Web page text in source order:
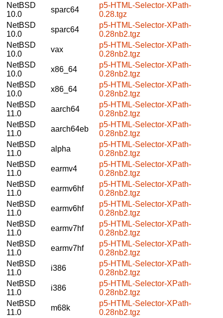
NetBSD
10.0
sparc64
p5-HTML-Selector-XPath-
0.28.tgz
NetBSD
10.0
sparc64
p5-HTML-Selector-XPath-
0.28nb2.tgz
NetBSD
10.0
vax
p5-HTML-Selector-XPath-
0.28nb2.tgz
NetBSD
10.0
x86_64
p5-HTML-Selector-XPath-
0.28nb2.tgz
NetBSD
10.0
x86_64
p5-HTML-Selector-XPath-
0.28nb2.tgz
NetBSD
11.0
aarch64
p5-HTML-Selector-XPath-
0.28nb2.tgz
NetBSD
11.0
aarch64eb
p5-HTML-Selector-XPath-
0.28nb2.tgz
NetBSD
11.0
alpha
p5-HTML-Selector-XPath-
0.28nb2.tgz
NetBSD
11.0
earmv4
p5-HTML-Selector-XPath-
0.28nb2.tgz
NetBSD
11.0
earmv6hf
p5-HTML-Selector-XPath-
0.28nb2.tgz
NetBSD
11.0
earmv6hf
p5-HTML-Selector-XPath-
0.28nb2.tgz
NetBSD
11.0
earmv7hf
p5-HTML-Selector-XPath-
0.28nb2.tgz
NetBSD
11.0
earmv7hf
p5-HTML-Selector-XPath-
0.28nb2.tgz
NetBSD
11.0
i386
p5-HTML-Selector-XPath-
0.28nb2.tgz
NetBSD
11.0
i386
p5-HTML-Selector-XPath-
0.28nb2.tgz
NetBSD
11.0
m68k
p5-HTML-Selector-XPath-
0.28nb2.tgz